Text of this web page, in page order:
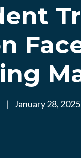
| January 28, 2025